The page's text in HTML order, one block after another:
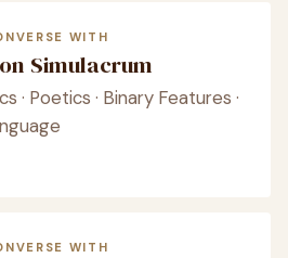
WITH
Simulacrum
· Poetics · Binary Features ·
WITH